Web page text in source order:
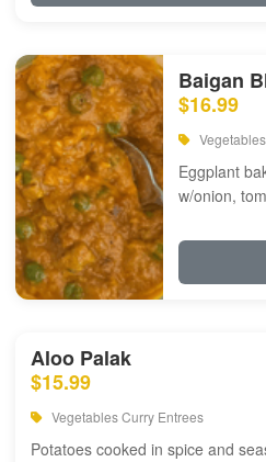
Baigan
$16.99
Eggplant
w/onion,
Aloo Palak
$15.99
Vegetables Curry Entrees
Potatoes cooked in spice and